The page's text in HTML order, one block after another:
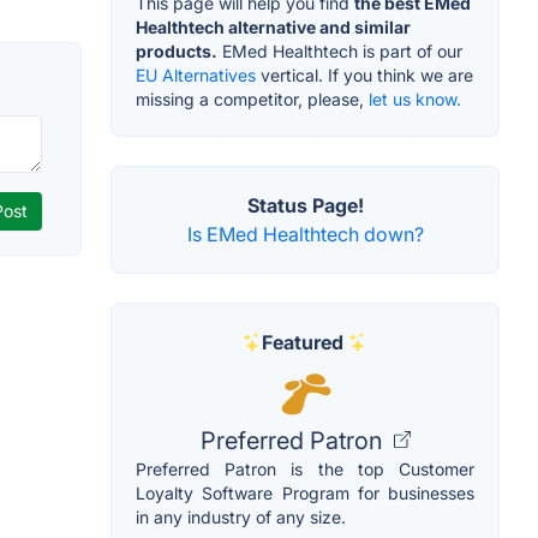
Healthtech alternative and similar
products. EMed Healthtech is part of our
EU Alternatives vertical. If you think we are
missing a competitor, please, let us know.
Status Page!
Is EMed Healthtech down?
Featured
Preferred Patron
Preferred Patron is the top Customer
Loyalty Software Program for businesses
in any industry of any size.